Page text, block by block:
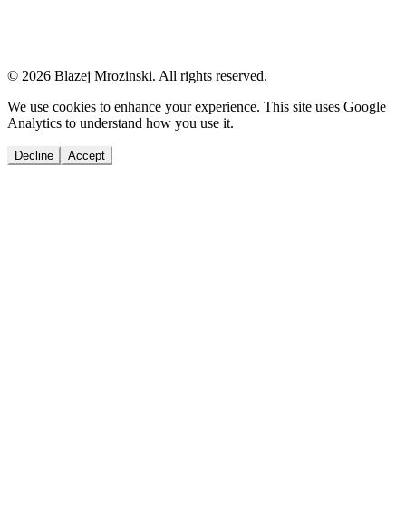
© 2026 Blazej Mrozinski. All rights reserved.
We use cookies to enhance your experience. This site uses Google
Analytics to understand how you use it.
Decline Accept